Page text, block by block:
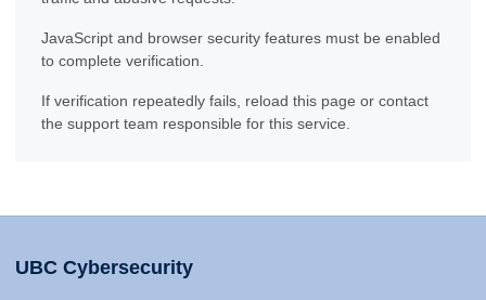
JavaScript and browser security features must be enabled
to complete verification.
If verification repeatedly fails, reload this page or contact
the support team responsible for this service.
UBC Cybersecurity